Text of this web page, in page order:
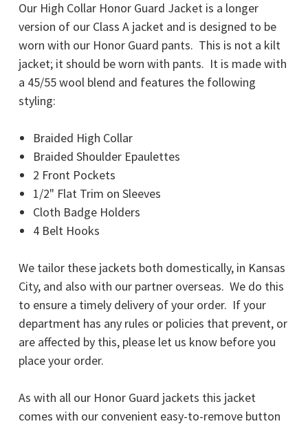
Our High Collar Honor Guard Jacket is a longer
version of our Class A jacket and is designed to be
worn with our Honor Guard pants. This is not a kilt
jacket; it should be worn with pants. It is made with
a 45/55 wool blend and features the following
styling:
Braided High Collar
Braided Shoulder Epaulettes
2 Front Pockets
1/2" Flat Trim on Sleeves
Cloth Badge Holders
4 Belt Hooks
We tailor these jackets both domestically, in Kansas
City, and also with our partner overseas. We do this
to ensure a timely delivery of your order. If your
department has any rules or policies that prevent, or
are affected by this, please let us know before you
place your order.
As with all our Honor Guard jackets this jacket
comes with our convenient easy-to-remove button